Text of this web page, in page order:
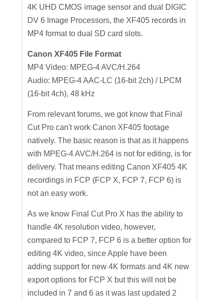
4K UHD CMOS image sensor and dual DIGIC
DV 6 Image Processors, the XF405 records in
MP4 format to dual SD card slots.
Canon XF405 File Format
MP4 Video: MPEG-4 AVC/H.264
Audio: MPEG-4 AAC-LC (16-bit 2ch) / LPCM
(16-bit 4ch), 48 kHz
From relevant forums, we got know that Final
Cut Pro can't work Canon XF405 footage
natively. The basic reason is that as it happens
with MPEG-4 AVC/H.264 is not for editing, is for
delivery. That means editing Canon XF405 4K
recordings in FCP (FCP X, FCP 7, FCP 6) is
not an easy work.
As we know Final Cut Pro X has the ability to
handle 4K resolution video, however,
compared to FCP 7, FCP 6 is a better option for
editing 4K video, since Apple have been
adding support for new 4K formats and 4K new
export options for FCP X but this will not be
included in 7 and 6 as it was last updated 2